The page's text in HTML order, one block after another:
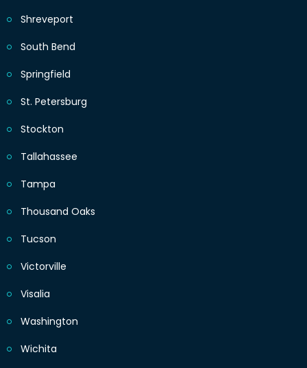
Shreveport
South Bend
Springfield
St. Petersburg
Stockton
Tallahassee
Tampa
Thousand Oaks
Tucson
Victorville
Visalia
Washington
Wichita